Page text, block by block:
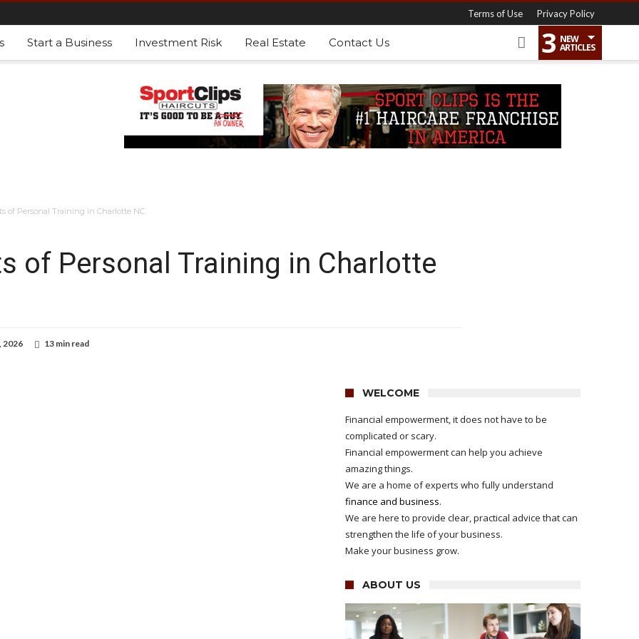
Terms of Use Privacy Policy
Start a Business Investment Risk Real Estate Contact Us 3 NEW
ARTICLES
of Personal Training in Charlotte NC
of Personal Training in Charlotte
2026 13 min read
WELCOME
Financial empowerment, it does not have to be
complicated or scary.
Financial empowerment can help you achieve
amazing things.
We are a home of experts who fully understand
finance and business.
We are here to provide clear, practical advice that can
strengthen the life of your business.
Make your business grow.
ABOUT US